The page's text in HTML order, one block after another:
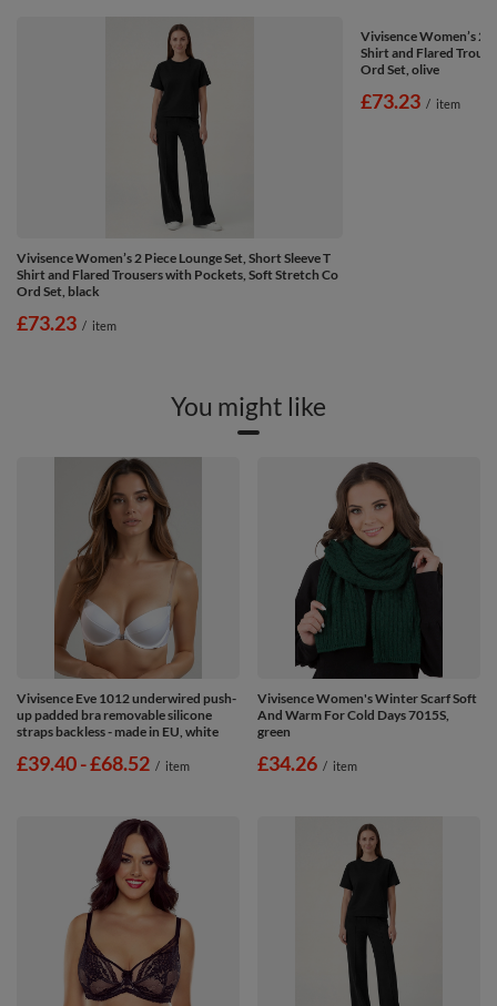
Vivisence Women’s 2 Piece Lounge Set, Short Sleeve T
Shirt and Flared Trousers with Pockets, Soft Stretch Co
Ord Set, black
£73.23 / item
Vivisence Women’s 2
Shirt and Flared
Ord Set, olive
£73.23 / item
You might like
Vivisence Eve 1012 underwired push-
up padded bra removable silicone
straps backless - made in EU, white
from
£39.40-to
£68.52 / item
Vivisence Women's Winter Scarf Soft
And Warm For Cold Days 7015S,
green
£34.26 / item